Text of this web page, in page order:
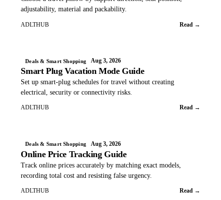
adjustability, material and packability.
ADLTHUB Read →
Deals & Smart Shopping Aug 3, 2026
Smart Plug Vacation Mode Guide
Set up smart-plug schedules for travel without creating
electrical, security or connectivity risks.
ADLTHUB Read →
Deals & Smart Shopping Aug 3, 2026
Online Price Tracking Guide
Track online prices accurately by matching exact models,
recording total cost and resisting false urgency.
ADLTHUB Read →